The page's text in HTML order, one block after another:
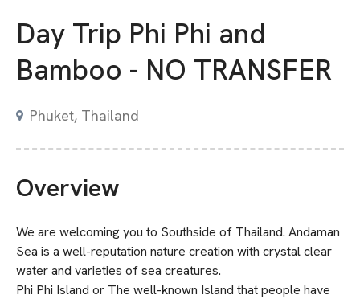
Day Trip Phi Phi and
Bamboo - NO TRANSFER
Phuket, Thailand
Overview
We are welcoming you to Southside of Thailand. Andaman
Sea is a well-reputation nature creation with crystal clear
water and varieties of sea creatures.
Phi Phi Island or The well-known Island that people have